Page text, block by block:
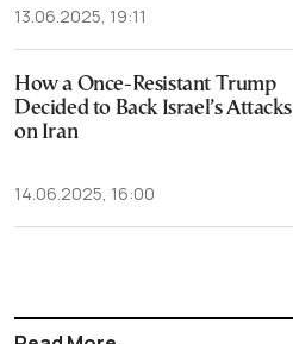
13.06.2025, 19:11
How a Once-Resistant Trump
Decided to Back Israel’s Attacks
on Iran
14.06.2025, 16:00